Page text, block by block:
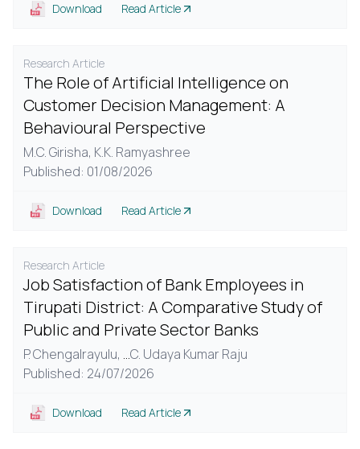
Download Read Article
Research Article
The Role of Artificial Intelligence on
Customer Decision Management: A
Behavioural Perspective
M.C. Girisha, K.K. Ramyashree
Published: 01/08/2026
Download Read Article
Research Article
Job Satisfaction of Bank Employees in
Tirupati District: A Comparative Study of
Public and Private Sector Banks
P. Chengalrayulu, ...C. Udaya Kumar Raju
Published: 24/07/2026
Download Read Article